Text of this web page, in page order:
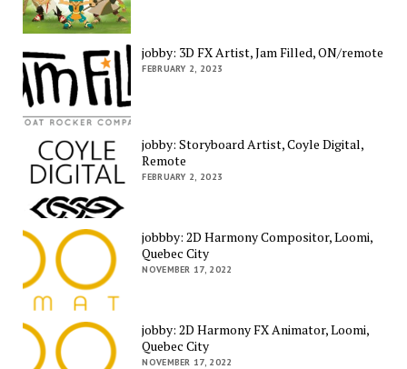
jobby: 3D FX Artist, Jam Filled, ON/remote
FEBRUARY 2, 2023
jobby: Storyboard Artist, Coyle Digital,
Remote
FEBRUARY 2, 2023
jobbby: 2D Harmony Compositor, Loomi,
Quebec City
NOVEMBER 17, 2022
jobby: 2D Harmony FX Animator, Loomi,
Quebec City
NOVEMBER 17, 2022